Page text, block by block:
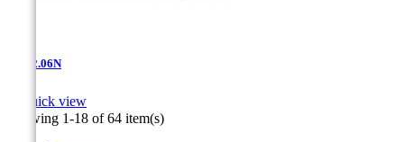
AT-12.06N
Quick view
Showing 1-18 of 64 item(s)